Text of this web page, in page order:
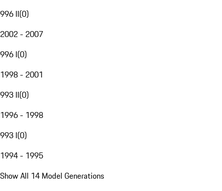
996 II(0)
2002 - 2007
996 I(0)
1998 - 2001
993 II(0)
1996 - 1998
993 I(0)
1994 - 1995
Show All 14 Model Generations